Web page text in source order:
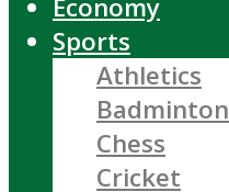
Economy
Sports
Athletics
Badminton
Chess
Cricket